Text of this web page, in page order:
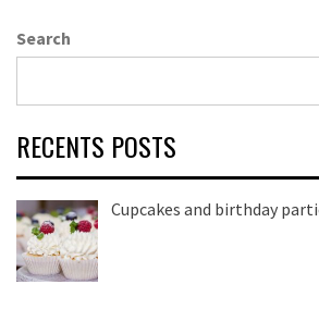
Search
RECENTS POSTS
Cupcakes and birthday